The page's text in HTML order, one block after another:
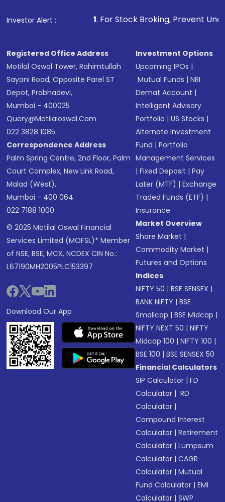
Investor Alert :
1. For Stock Broking, Prevent Unauthorized
Registered Office Address
Motilal Oswal Tower, Rahimtullah
Sayani Road, Opposite Parel ST
Depot, Prabhadevi,
Mumbai - 400025
Query@motilaloswal.com
022 3828 1085
Correspondence Address
Palm Spring Centre, 2nd Floor, Palm
Court Complex, New Link Road,
Malad (West),
Mumbai - 400 064.
022 7188 1000
© 2025 Motilal Oswal Financial
Services Limited (MOFSL)* Member
of NSE, BSE, MCX, NCDEX CIN No.:
L67190MH2005PLC153397
Download Our App
Investment Options
Upcoming IPOs |
Mutual Funds |NRI
Demat Account |
Intelligent Advisory
Portfolio |US Stocks |
Alternate Investment
Fund |Portfolio
Management Services
|Fixed Deposit |Pay
Later (MTF) |Exchange
Traded Funds (ETF) |
Insurance
Market Overview
Share Market |
Commodity Market |
Futures and Options
Indices
NIFTY 50 |BSE SENSEX |
BANK NIFTY |BSE
Smallcap |BSE Midcap |
NIFTY NEXT 50 |NIFTY
Midcap 100 |NIFTY 100 |
BSE 100 |BSE SENSEX 50
Financial Calculators
SIP Calculator |FD
Calculator | RD
Calculator |
Compound Interest
Calculator |Retirement
Calculator |Lumpsum
Calculator |CAGR
Calculator |Mutual
Fund Calculator |EMI
Calculator |SWP